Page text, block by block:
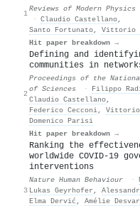
1
Reviews of Modern Physics
· Claudio Castellano,
Santo Fortunato, Vittorio
Hit paper breakdown →
2
Defining and
communities in
Proceedings of the
of Sciences
· Filippo
Claudio Castellano,
Federico Cecconi, Vittorio
Domenico Parisi
Hit paper breakdown →
3
Ranking the
worldwide COVID-19
interventions
Nature Human Behaviour ·
Lukas Geyrhofer ,
Elma Dervić , Amélie